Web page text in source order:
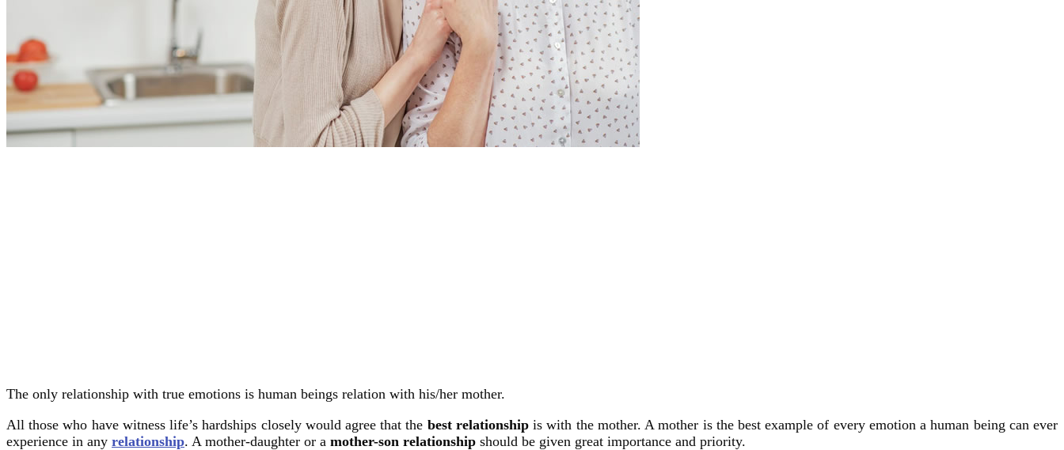
The only relationship with true emotions is human beings relation with his/her mother.
All those who have witness life’s hardships closely would agree that the best relationshipis with the mother. A mother is the best example of every emotion a human being can ever
experience in any relationship. A mother-daughter or a mother-son relationship should be given great importance and priority.